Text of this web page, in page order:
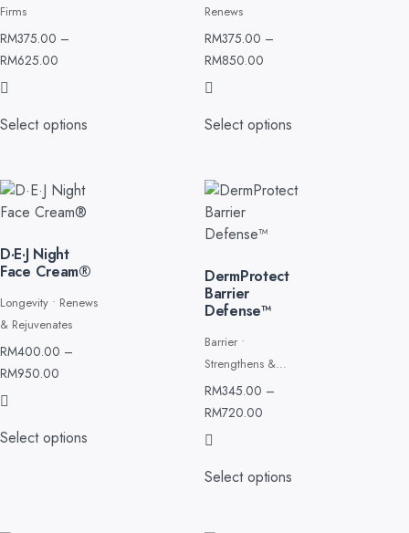
Firms
RM375.00 –
RM625.00
Select options
Renews
RM375.00 –
RM850.00
Select options
D·E·J Night
Face Cream®
Longevity • Renews
& Rejuvenates
RM400.00 –
RM950.00
Select options
DermProtect
Barrier
Defense™
Barrier •
Strengthens &
Restores
RM345.00 –
RM720.00
Select options